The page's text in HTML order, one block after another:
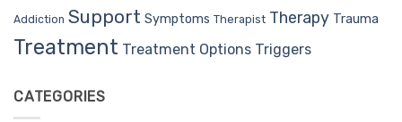
Addiction Support Symptoms Therapist Therapy Trauma
Treatment Treatment Options Triggers
CATEGORIES